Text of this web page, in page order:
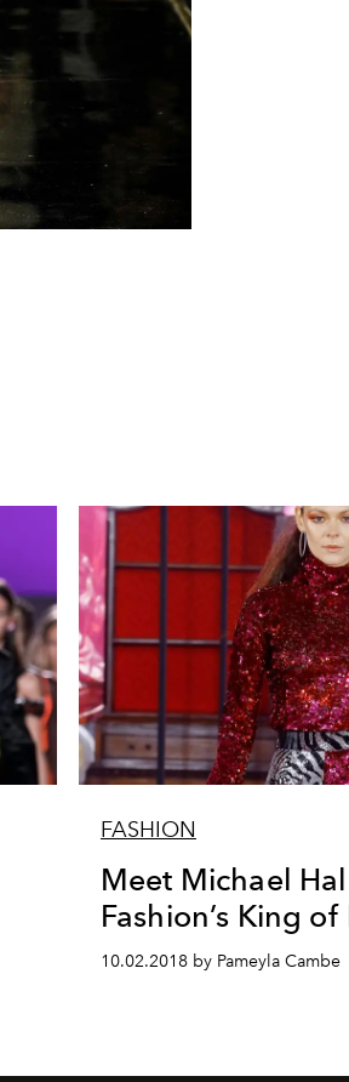
FASHION
Meet Michael
Fashion’s King
10.02.2018 by Pameyla Cambe